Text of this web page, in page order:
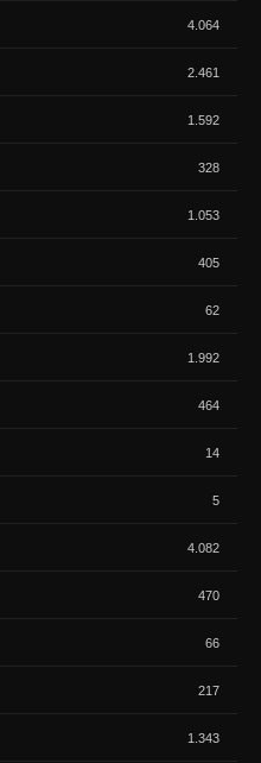
4.064
2.461
1.592
328
1.053
405
62
1.992
464
14
5
4.082
470
66
217
1.343